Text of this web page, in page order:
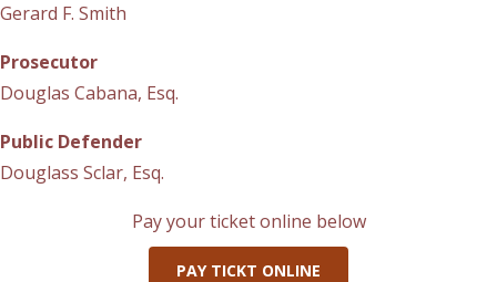
Gerard F. Smith
Prosecutor
Douglas Cabana, Esq.
Public Defender
Douglass Sclar, Esq.
Pay your ticket online below
PAY TICKT ONLINE